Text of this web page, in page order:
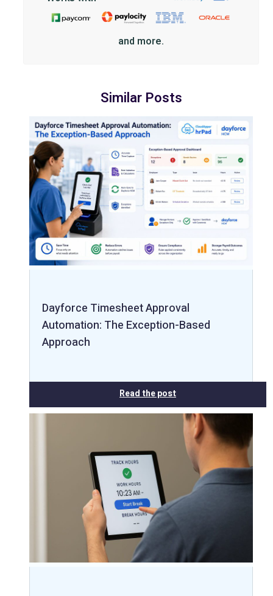
and more.
Similar Posts
Dayforce Timesheet Approval
Automation: The Exception-Based
Approach
Read the post